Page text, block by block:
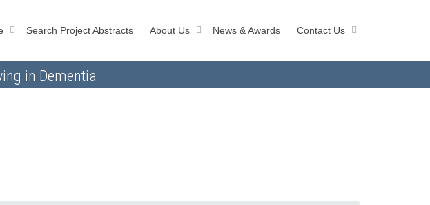
Search Project Abstracts About Us News & Awards Contact Us
in Dementia